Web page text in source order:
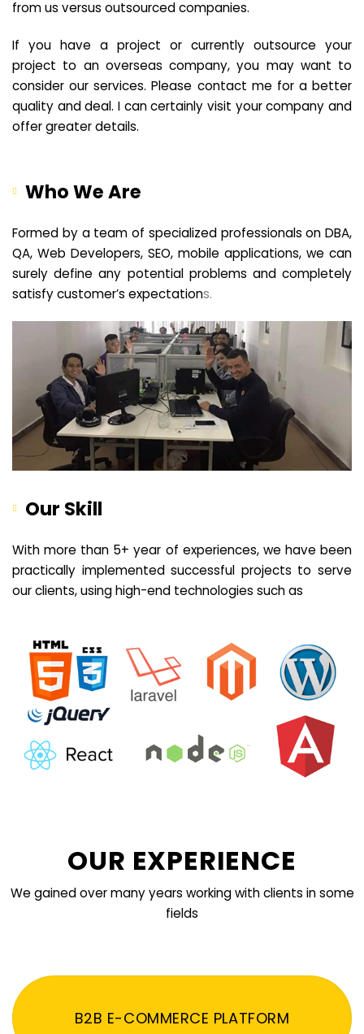
from us versus outsourced companies.
If you have a project or currently outsource your
project to an overseas company, you may want to
consider our services. Please contact me for a better
quality and deal. I can certainly visit your company and
offer greater details.
Who We Are
Formed by a team of specialized professionals on DBA,
QA, Web Developers, SEO, mobile applications, we can
surely define any potential problems and completely
satisfy customer’s expectations.
Our Skill
With more than 5+ year of experiences, we have been
practically implemented successful projects to serve
our clients, using high-end technologies such as
OUR EXPERIENCE
We gained over many years working with clients in some
fields
B2B E-COMMERCE PLATFORM